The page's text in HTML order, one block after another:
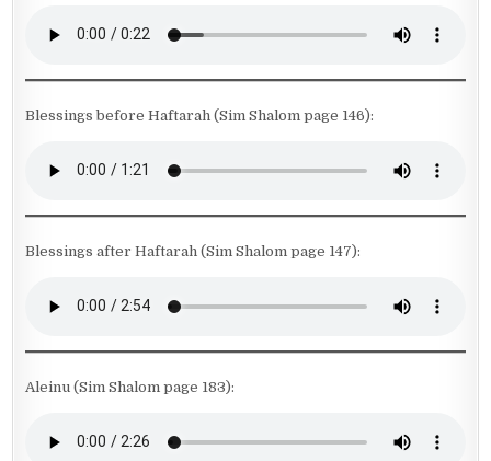
Blessings before Haftarah (Sim Shalom page 146):
Blessings after Haftarah (Sim Shalom page 147):
Aleinu (Sim Shalom page 183):